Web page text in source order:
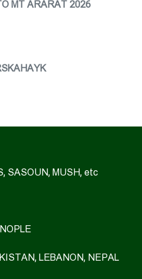
MT ARARAT 2026
SASOUN, MUSH, etc
LEBANON, NEPAL